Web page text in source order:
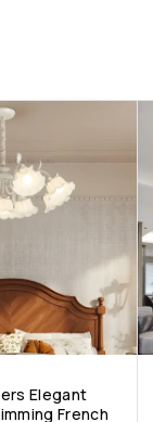
Elegant
French